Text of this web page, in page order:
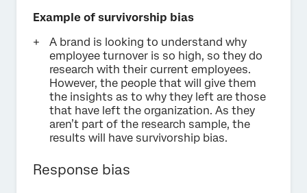
Example of survivorship bias
A brand is looking to understand why
employee turnover is so high, so they do
research with their current employees.
However, the people that will give them
the insights as to why they left are those
that have left the organization. As they
aren’t part of the research sample, the
results will have survivorship bias.
Response bias